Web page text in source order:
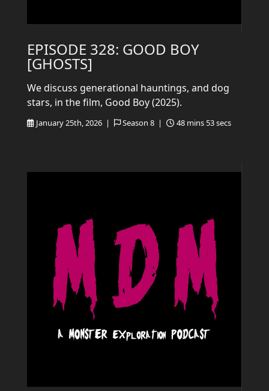
EPISODE 328: GOOD BOY
[GHOSTS]
January 25th, 2026 | Season 8 | 48 mins 53 secs
We discuss generational hauntings, and dog
stars, in the film, Good Boy (2025).